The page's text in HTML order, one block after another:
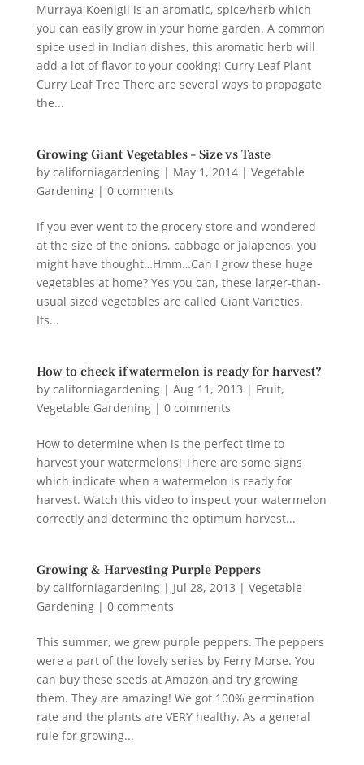
Murraya Koenigii is an aromatic, spice/herb which
you can easily grow in your home garden. A common
spice used in Indian dishes, this aromatic herb will
add a lot of flavor to your cooking! Curry Leaf Plant
Curry Leaf Tree There are several ways to propagate
the...
Growing Giant Vegetables – Size vs Taste
by californiagardening| May 1, 2014| Vegetable
Gardening| 0 comments
If you ever went to the grocery store and wondered
at the size of the onions, cabbage or jalapenos, you
might have thought…Hmm…Can I grow these huge
vegetables at home? Yes you can, these larger-than-
usual sized vegetables are called Giant Varieties.
Its...
How to check if watermelon is ready for harvest?
by californiagardening| Aug 11, 2013 | Fruit,
Vegetable Gardening| 0 comments
How to determine when is the perfect time to
harvest your watermelons! There are some signs
which indicate when a watermelon is ready for
harvest. Watch this video to inspect your watermelon
correctly and determine the optimum harvest...
Growing & Harvesting Purple Peppers
by californiagardening| Jul 28, 2013 | Vegetable
Gardening| 0 comments
This summer, we grew purple peppers. The peppers
were a part of the lovely series by Ferry Morse. You
can buy these seeds at Amazon and try growing
them. They are amazing! We got 100% germination
rate and the plants are VERY healthy. As a general
rule for growing...